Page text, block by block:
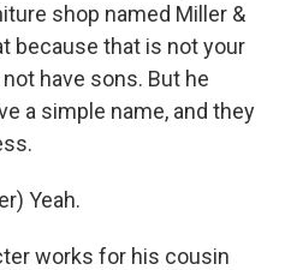
shop named Miller &
because that is not your
have sons. But he
a simple name, and they
Yeah.
works for his cousin